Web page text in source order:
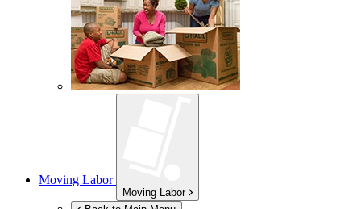
Moving Labor
Moving Labor